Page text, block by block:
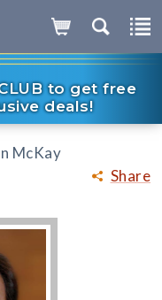
to get free
deals!
Share
McKay